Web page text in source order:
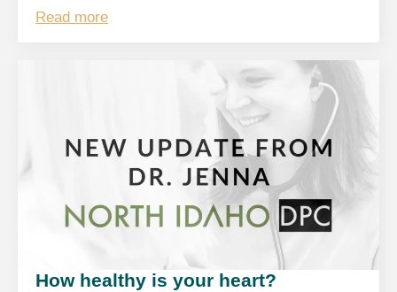
Read more
How healthy is your heart?